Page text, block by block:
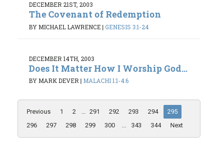
DECEMBER 21ST, 2003
The Covenant of Redemption
BY MICHAEL LAWRENCE| GENESIS 3:1-24
DECEMBER 14TH, 2003
Does It Matter How I Worship God...
BY MARK DEVER| MALACHI 1:1-4:6
Previous 1 2 ... 291 292 293 294
295
296
297 298 299 300 ... 343 344 Next